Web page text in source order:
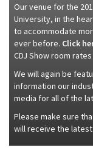
Our venue for the
University, in the
to accommodate
ever before. Click
CDJ Show room
We will again be
information our
media for all of the
Please make sure
will receive the